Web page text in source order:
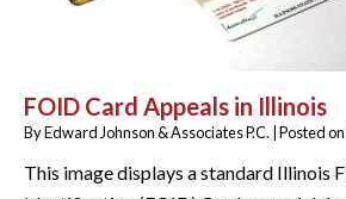
FOID Card Appeals in Illinois
ByEdward Johnson & Associates P.C. |Posted on
This image displays a standard Illinois